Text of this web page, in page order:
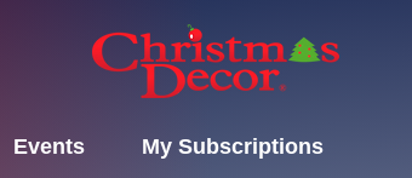
Events My Subscriptions